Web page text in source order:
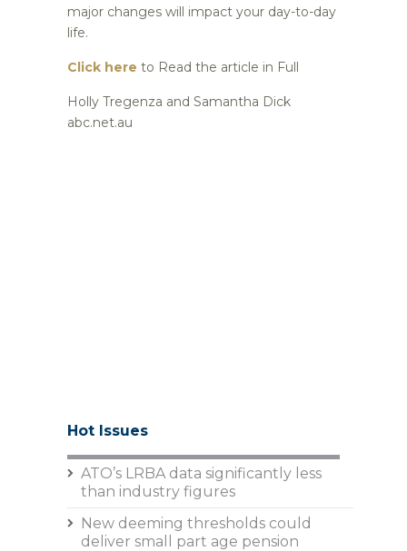
major changes will impact your day-to-day
life.
Click here to Read the article in Full
Holly Tregenza and Samantha Dick
abc.net.au
Hot Issues
ATO’s LRBA data significantly less
than industry figures
New deeming thresholds could
deliver small part age pension